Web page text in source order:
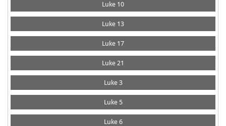
Luke 10
Luke 13
Luke 17
Luke 21
Luke 3
Luke 5
Luke 6